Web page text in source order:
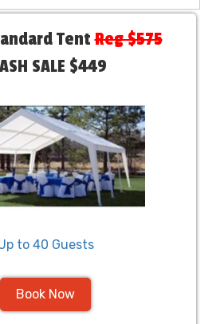
TentReg $575
SALE $449
to 40 Guests
Book Now